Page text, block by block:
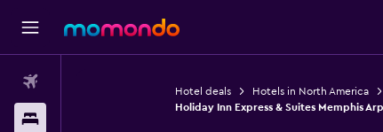
Hotel deals Hotels in North America
Holiday Inn Express & Suites Memphis